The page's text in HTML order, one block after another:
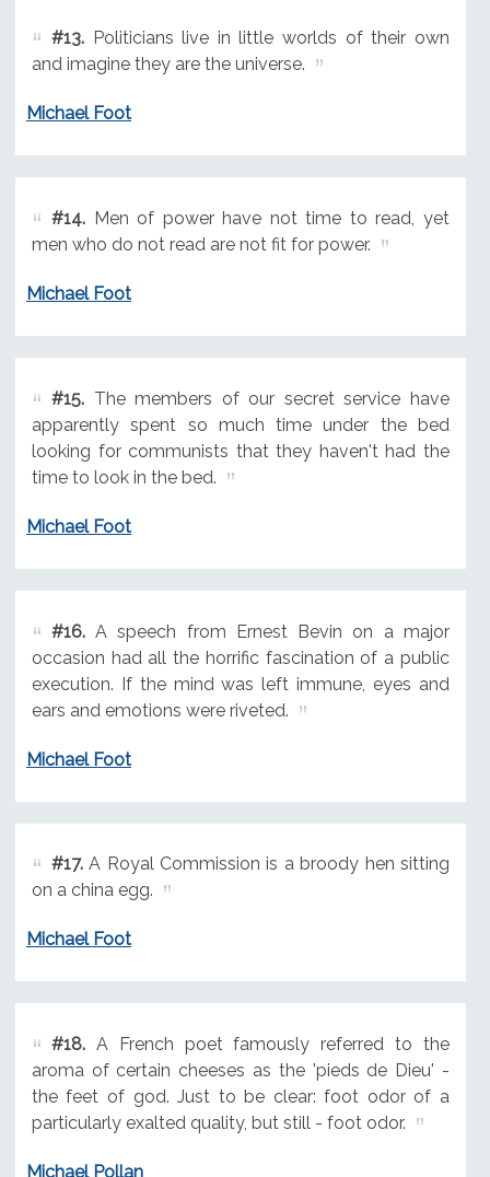
#13.Politicians live in little worlds of their own
and imagine they are the universe.
Michael Foot
#14.Men of power have not time to read, yet
men who do not read are not fit for power.
Michael Foot
#15.The members of our secret service have
apparently spent so much time under the bed
looking for communists that they haven't had the
time to look in the bed.
Michael Foot
#16.A speech from Ernest Bevin on a major
occasion had all the horrific fascination of a public
execution. If the mind was left immune, eyes and
ears and emotions were riveted.
Michael Foot
#17.A Royal Commission is a broody hen sitting
on a china egg.
Michael Foot
#18.A French poet famously referred to the
aroma of certain cheeses as the 'pieds de Dieu' -
the feet of god. Just to be clear: foot odor of a
particularly exalted quality, but still - foot odor.
Michael Pollan